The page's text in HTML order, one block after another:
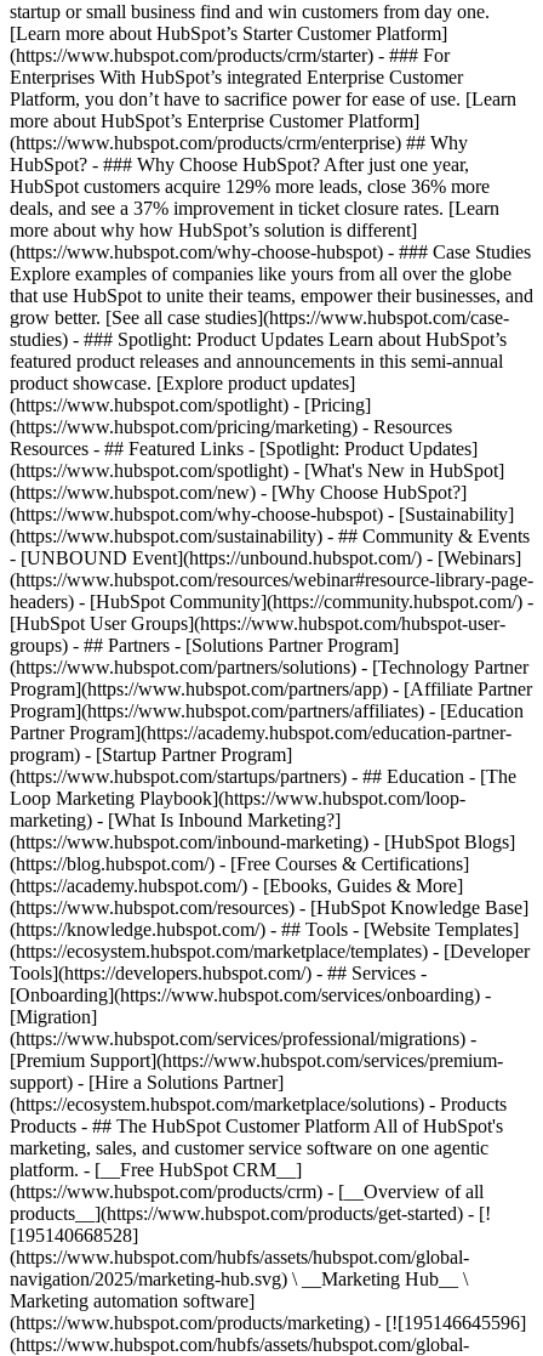
startup or small business find and win customers from day one.
[Learn more about HubSpot’s Starter Customer Platform]
(https://www.hubspot.com/products/crm/starter) - ### For
Enterprises With HubSpot’s integrated Enterprise Customer
Platform, you don’t have to sacrifice power for ease of use. [Learn
more about HubSpot’s Enterprise Customer Platform]
(https://www.hubspot.com/products/crm/enterprise) ## Why
HubSpot? - ### Why Choose HubSpot? After just one year,
HubSpot customers acquire 129% more leads, close 36% more
deals, and see a 37% improvement in ticket closure rates. [Learn
more about why how HubSpot’s solution is different]
(https://www.hubspot.com/why-choose-hubspot) - ### Case Studies
Explore examples of companies like yours from all over the globe
that use HubSpot to unite their teams, empower their businesses, and
grow better. [See all case studies](https://www.hubspot.com/case-
studies) - ### Spotlight: Product Updates Learn about HubSpot’s
featured product releases and announcements in this semi-annual
product showcase. [Explore product updates]
(https://www.hubspot.com/spotlight) - [Pricing]
(https://www.hubspot.com/pricing/marketing) - Resources
Resources - ## Featured Links - [Spotlight: Product Updates]
(https://www.hubspot.com/spotlight) - [What's New in HubSpot]
(https://www.hubspot.com/new) - [Why Choose HubSpot?]
(https://www.hubspot.com/why-choose-hubspot) - [Sustainability]
(https://www.hubspot.com/sustainability) - ## Community & Events
- [UNBOUND Event](https://unbound.hubspot.com/) - [Webinars]
(https://www.hubspot.com/resources/webinar#resource-library-page-
headers) - [HubSpot Community](https://community.hubspot.com/) -
[HubSpot User Groups](https://www.hubspot.com/hubspot-user-
groups) - ## Partners - [Solutions Partner Program]
(https://www.hubspot.com/partners/solutions) - [Technology Partner
Program](https://www.hubspot.com/partners/app) - [Affiliate Partner
Program](https://www.hubspot.com/partners/affiliates) - [Education
Partner Program](https://academy.hubspot.com/education-partner-
program) - [Startup Partner Program]
(https://www.hubspot.com/startups/partners) - ## Education - [The
Loop Marketing Playbook](https://www.hubspot.com/loop-
marketing) - [What Is Inbound Marketing?]
(https://www.hubspot.com/inbound-marketing) - [HubSpot Blogs]
(https://blog.hubspot.com/) - [Free Courses & Certifications]
(https://academy.hubspot.com/) - [Ebooks, Guides & More]
(https://www.hubspot.com/resources) - [HubSpot Knowledge Base]
(https://knowledge.hubspot.com/) - ## Tools - [Website Templates]
(https://ecosystem.hubspot.com/marketplace/templates) - [Developer
Tools](https://developers.hubspot.com/) - ## Services -
[Onboarding](https://www.hubspot.com/services/onboarding) -
[Migration]
(https://www.hubspot.com/services/professional/migrations) -
[Premium Support](https://www.hubspot.com/services/premium-
support) - [Hire a Solutions Partner]
(https://ecosystem.hubspot.com/marketplace/solutions) - Products Products - ## The HubSpot Customer Platform All of HubSpot's marketing, sales, and customer service software on one agentic platform. - [__Free HubSpot CRM__](https://www.hubspot.com/products/crm) - [__Overview of all products__](https://www.hubspot.com/products/get-started) - [![195140668528](https://www.hubspot.com/hubfs/assets/hubspot.com/global-navigation/2025/marketing-hub.svg) \ __Marketing Hub__ \ Marketing automation software](https://www.hubspot.com/products/marketing) - [![195146645596](https://www.hubspot.com/hubfs/assets/hubspot.com/global-navigation/2025/sales-hub.svg) \ __Sales Hub__ \ Sales software](https://www.hubspot.com/products/sales) - [![195140668527](https://www.hubspot.com/hubfs/assets/hubspot.com/global-navigation/2025/service-hub.svg) \ __Service Hub__ \ Customer service software](https://www.hubspot.com/products/service) - [![195140649745](https://www.hubspot.com/hubfs/assets/hubspot.com/global-navigation/2025/content-hub.svg) \ __Content Hub__ \ Content marketing software](https://www.hubspot.com/products/content) - [![195289608884](https://www.hubspot.com/hubfs/assets/hubspot.com/global-navigation/2025/data-hub.svg) \ __Data Hub__ \ Data management software](https://www.hubspot.com/products/data) - [![195140609672](https://www.hubspot.com/hubfs/assets/hubspot.com/global-navigation/2025/commerce-hub.svg) \ __Revenue Hub__ \ CPQ, billing, and payments software](https://www.hubspot.com/products/revenue) - [![195146050660](https://www.hubspot.com/hubfs/assets/hubspot.com/global-navigation/2025/smart-crm.svg) \ __Smart CRM__ \ AI-powered, flexible CRM software](https://www.hubspot.com/products/crm/ai-crm) - [![ProductIcons_AgentHub_Icon_Orange](https://www.hubspot.com/hubfs/assets/webteam-cms-portal/images/breeze/ProductIcons_AgentHub_Icon_Orange.svg) \ __Agent Hub__ \ Your central home for building and managing AI agents across the platform](https://www.hubspot.com/products/artificial-intelligence) - [![195140649746](https://www.hubspot.com/hubfs/assets/hubspot.com/global-navigation/2025/small-business.svg) \ __Small Business Bundle__ \ The Starter edition of each product, built for startups and small businesses](https://www.hubspot.com/products/crm/starter) - [![210646671655](https://www.hubspot.com/hubfs/assets/hubspot.com/global-navigation/2025/aeo.svg) \ __AEO (Beta)__ \ Answer engine optimization tools that track and improve your brand's visibility in AI results](https://www.hubspot.com/products/aeo) - [![195140649747](https://www.hubspot.com/hubfs/assets/hubspot.com/global-navigation/2025/app-marketplace.svg) \ __HubSpot Marketplace__ \ Connect your favorite apps to HubSpot](https://ecosystem.hubspot.com/marketplace/apps) - Solutions Solutions - By Use Case - ## Marketing - [Generate leads](https://www.hubspot.com/use-case/generate-leads) - [Automate marketing](https://www.hubspot.com/use-case/automate-marketing) - ## Sales - [Build pipeline](https://www.hubspot.com/use-case/build-sales-pipeline) - [Close deals](https://www.hubspot.com/use-case/close-more-deals) - ## Customer Service - [Scale support](https://www.hubspot.com/use-case/scale-customer-service-support) - [Drive retention](https://www.hubspot.com/use-case/drive-customer-satisfaction) - ## Content - [Create content](https://www.hubspot.com/use-case/create-content-for-customer-journey) - [Manage content](https://www.hubspot.com/use-case/manage-content) - ## Startups & Small Businesses - [Find and reach customers](https://www.hubspot.com/use-case/find-and-reach-customers) - [Grow sales and get paid](https://www.hubspot.com/use-case/grow-sales-and-get-paid-faster) - [Organize customer data](https://www.hubspot.com/use-case/understand-and-organize-customer-data) - ## Artificial Intelligence - [Resolve customer queries 24/7](https://www.hubspot.com/products/artificial-intelligence/ai-customer-service-agent) - [Automate sales prospecting](https://www.hubspot.com/products/sales/ai-prospecting-agent) - [Research customers faster](https://www.hubspot.com/products/artificial-intelligence/ai-data-agent) - By Team Size - ## By Team Size - ![195309752641](https://www.hubspot.com/hs-fs/hubfs/assets/hubspot.com/global-navigation/2025/Small%20Businesses%20%26%20Start%20ups.webp?width=1035&height=450&name=Small%20Businesses%20%26%20Start%20ups.webp) ### For Small Businesses & Startups HubSpot’s all-in-one Starter Customer Platform helps your growing startup or small business find and win customers from day one. [Learn more about HubSpot’s Starter Customer Platform](https://www.hubspot.com/products/crm/starter) - ![195309752642](https://www.hubspot.com/hs-fs/hubfs/assets/hubspot.com/global-navigation/2025/Enterprise.webp?width=1035&height=450&name=Enterprise.webp) ### For Enterprises With HubSpot’s integrated Enterprise Customer Platform, you don’t have to sacrifice power for ease of use. [Learn more about HubSpot’s Enterprise Customer Platform](https://www.hubspot.com/products/crm/enterprise) - Why HubSpot? - ## Why HubSpot? - ![195309752643](https://www.hubspot.com/hs-fs/hubfs/assets/hubspot.com/global-navigation/2025/Why%20Choose%20HubSpot.webp?width=1035&height=450&name=Why%20Choose%20HubSpot.webp) ### Why Choose HubSpot? After just one year, HubSpot customers acquire 129% more leads, close 36% more deals, and see a 37% improvement in ticket closure rates. [Learn more about why how HubSpot’s solution is different](https://www.hubspot.com/why-choose-hubspot) - ![195303448595](https://www.hubspot.com/hs-fs/hubfs/assets/hubspot.com/global-navigation/2025/Case%20Studies.webp?width=1035&height=450&name=Case%20Studies.webp) ### Case Studies Explore examples of companies like yours from all over the globe that use HubSpot to unite their teams, empower their businesses, and grow better. [See all case studies](https://www.hubspot.com/case-studies) - ![191228329371](https://www.hubspot.com/hs-fs/hubfs/spotlight_resized_518x225.png?width=518&height=225&name=spotlight_resized_518x225.png) ### Spotlight: Product Updates Learn about HubSpot’s featured product releases and announcements in this semi-annual product showcase. [Explore product updates](https://www.hubspot.com/spotlight) - [Pricing](https://www.hubspot.com/pricing/marketing) - Resources Resources - ## Featured Links - [Spotlight: Product Updates](https://www.hubspot.com/spotlight) - [What's New in HubSpot](https://www.hubspot.com/new) - [Why Choose HubSpot?](https://www.hubspot.com/why-choose-hubspot) - [Sustainability](https://www.hubspot.com/sustainability) - ## Community & Events - [UNBOUND Event](https://unbound.hubspot.com/) - [Webinars](https://www.hubspot.com/resources/webinar#resource-library-page-headers) - [HubSpot Community](https://community.hubspot.com/) - [HubSpot User Groups](https://www.hubspot.com/hubspot-user-groups) - ## Partners - [Solutions Partner Program](https://www.hubspot.com/partners/solutions) - [Technology Partner Program](https://www.hubspot.com/partners/app) - [Affiliate Partner Program](https://www.hubspot.com/partners/affiliates) - [Education Partner Program](https://academy.hubspot.com/education-partner-program) - [Startup Partner Program](https://www.hubspot.com/startups/partners) - ## Education - [The Loop Marketing Playbook](https://www.hubspot.com/loop-marketing) - [What Is Inbound Marketing?](https://www.hubspot.com/inbound-marketing) - [HubSpot Blogs](https://blog.hubspot.com/) - [Free Courses & Certifications](https://academy.hubspot.com/) - [Ebooks, Guides & More](https://www.hubspot.com/resources) - [HubSpot Knowledge Base](https://knowledge.hubspot.com/) - ## Tools - [Website Templates](https://ecosystem.hubspot.com/marketplace/templates) - [Developer Tools](https://developers.hubspot.com/) - ## Services - [Onboarding](https://www.hubspot.com/services/onboarding) - [Migration](https://www.hubspot.com/services/professional/migrations) - [Premium Support](https://www.hubspot.com/services/premium-support) - [Hire a Solutions Partner](https://ecosystem.hubspot.com/marketplace/solutions) - About About - [About Us](https://www.hubspot.com/our-story) - [Careers](https://www.hubspot.com/careers) - [Contact Us](https://www.hubspot.com/company/contact) - [Investor Relations](https://ir.hubspot.com/) - [Management Team](https://www.hubspot.com/company/management) [Start free or get a demo](https://www.hubspot.com/products/get-started) [Log in](https://app.hubspot.com/login) - English Select a language - [日本語](https://www.hubspot.jp/company/board-of-directors) - [Deutsch](https://www.hubspot.de/company/board-of-directors) - [English](https://www.hubspot.com/company/board-of-directors) - [Español](https://www.hubspot.es/company/board-of-directors) - [Português](https://br.hubspot.com/company/board-of-directors) - [Français](https://www.hubspot.fr/company/board-of-directors) - High Contrast - [Customer Support](https://help.hubspot.com/) - [Contact Sales](https://offers.hubspot.com/contact-sales) ## Board of Directors HubSpot (NYSE: HUBS) is a public company. Meet HubSpot's Board of Directors, the group of individuals we’re proud to help ov